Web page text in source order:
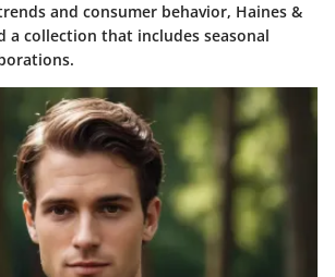
and consumer behavior, Haines &
a collection that includes seasonal